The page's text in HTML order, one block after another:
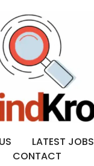
LATEST JOBS
CONTACT